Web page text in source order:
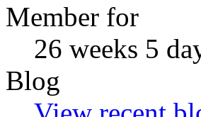
Member for
26 weeks 5
Blog